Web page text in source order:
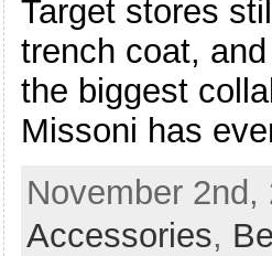
Target stores
trench coat,
the biggest
Missoni has
November 2nd,
Accessories,